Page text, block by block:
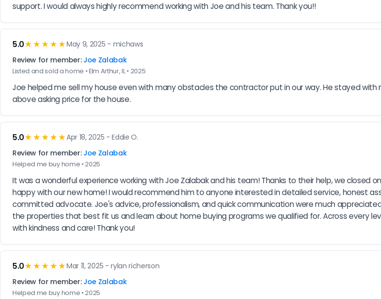
support. I would always highly recommend working with Joe and his team. Thank you!!
5.0★★★★★May 9, 2025 - michaws
Review for member: Joe Zalabak
Listed and sold a home • Elm Arthur, IL • 2025
Joe helped me sell my house even with many obstacles the contractor put in our way. He stayed
above asking price for the house.
5.0★★★★★Apr 18, 2025 - Eddie O.
Review for member: Joe Zalabak
Helped me buy home • 2025
It was a wonderful experience working with Joe Zalabak and his team! Thanks to their help, we closed
happy with our new home! I would recommend him to anyone interested in detailed service, honest
committed advocate. Joe's advice, professionalism, and quick communication were much
the properties that best fit us and learn about home buying programs we qualified for. Across every
with kindness and care! Thank you!
5.0★★★★★Mar 11, 2025 - rylan richerson
Review for member: Joe Zalabak
Helped me buy home • 2025